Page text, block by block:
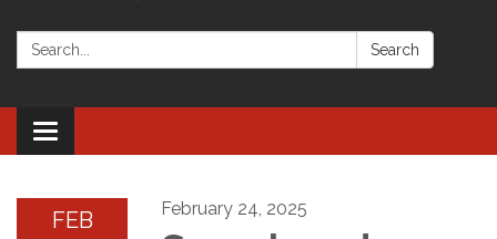
Search: Search
Toggle
navigation
FEB February 24, 2025